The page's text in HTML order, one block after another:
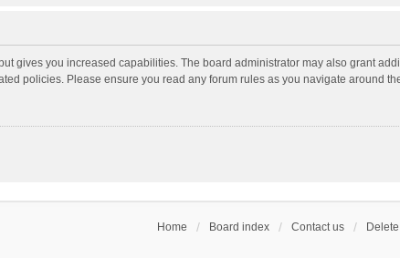
gives you increased capabilities. The board administrator may also grant
policies. Please ensure you read any forum rules as you navigate around
Home Board index Contact us